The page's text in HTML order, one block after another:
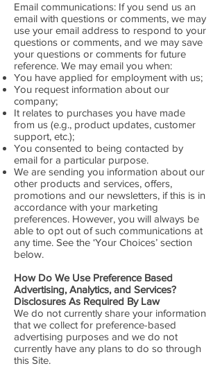
Email communications: If you send us an
email with questions or comments, we may
use your email address to respond to your
questions or comments, and we may save
your questions or comments for future
reference. We may email you when:
You have applied for employment with us;
You request information about our
company;
It relates to purchases you have made
from us (e.g., product updates, customer
support, etc.);
You consented to being contacted by
email for a particular purpose.
We are sending you information about our
other products and services, offers,
promotions and our newsletters, if this is in
accordance with your marketing
preferences. However, you will always be
able to opt out of such communications at
any time. See the ‘Your Choices’ section
below.
How Do We Use Preference Based
Advertising, Analytics, and Services?
Disclosures As Required By Law
We do not currently share your information
that we collect for preference-based
advertising purposes and we do not
currently have any plans to do so through
this Site.